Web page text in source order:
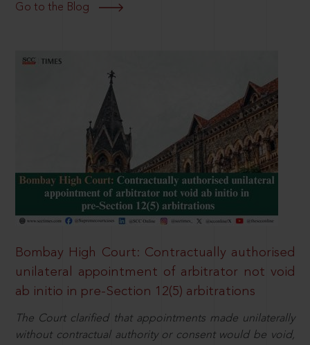
Go to the Blog
Bombay High Court: Contractually authorised
unilateral appointment of arbitrator not void
ab initio in pre-Section 12(5) arbitrations
The Court clarified that appointments made unilaterally
without contractual authority or consent would be void,